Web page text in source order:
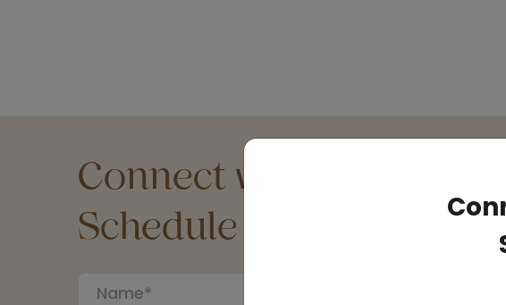
Connect with an Expert:
Schedule a Call